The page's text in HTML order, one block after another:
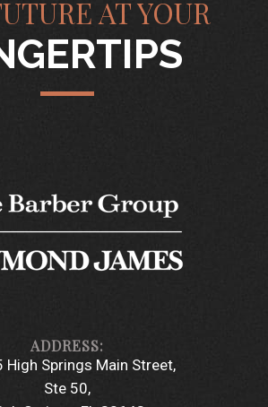
AT YOUR
High Springs Main Street
Ste 50